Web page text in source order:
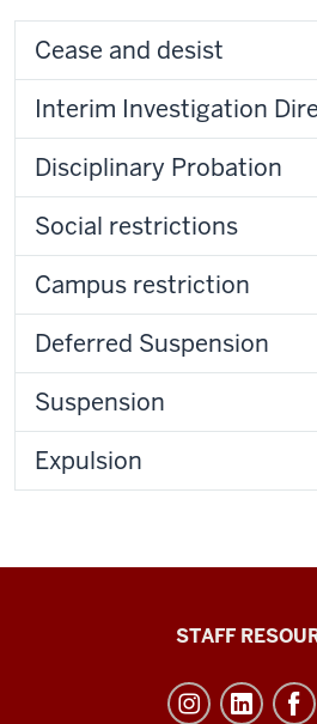
Cease and desist
Interim Investigation
Disciplinary Probation
Social restrictions
Campus restriction
Deferred Suspension
Suspension
Expulsion
STAFF